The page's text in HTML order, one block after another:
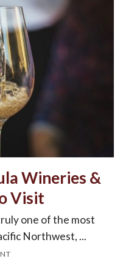
Wineries &
Visit
one of the most
Northwest, ...